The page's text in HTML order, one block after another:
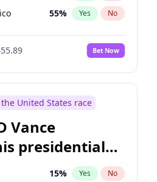
55% Yes No
Bet Now
United States race
Vance
presidential
15% Yes No